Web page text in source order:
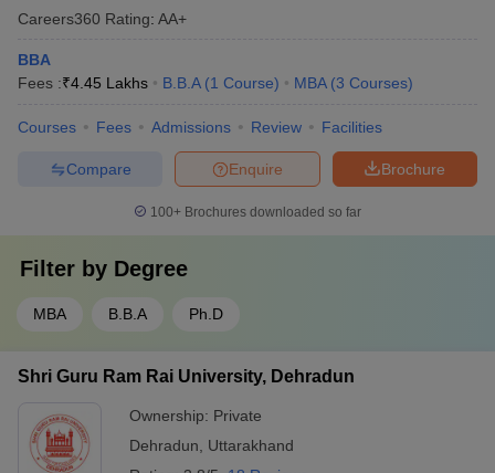
Careers360 Rating: AA+
BBA
Fees :₹4.45 Lakhs B.B.A (1 Course) MBA (3 Courses)
Courses Fees Admissions Review Facilities
Brochure
Enquire
Compare
100+ Brochures downloaded so far
Filter by Degree
MBA B.B.A Ph.D
Shri Guru Ram Rai University, Dehradun
Ownership: Private
Dehradun
Uttarakhand